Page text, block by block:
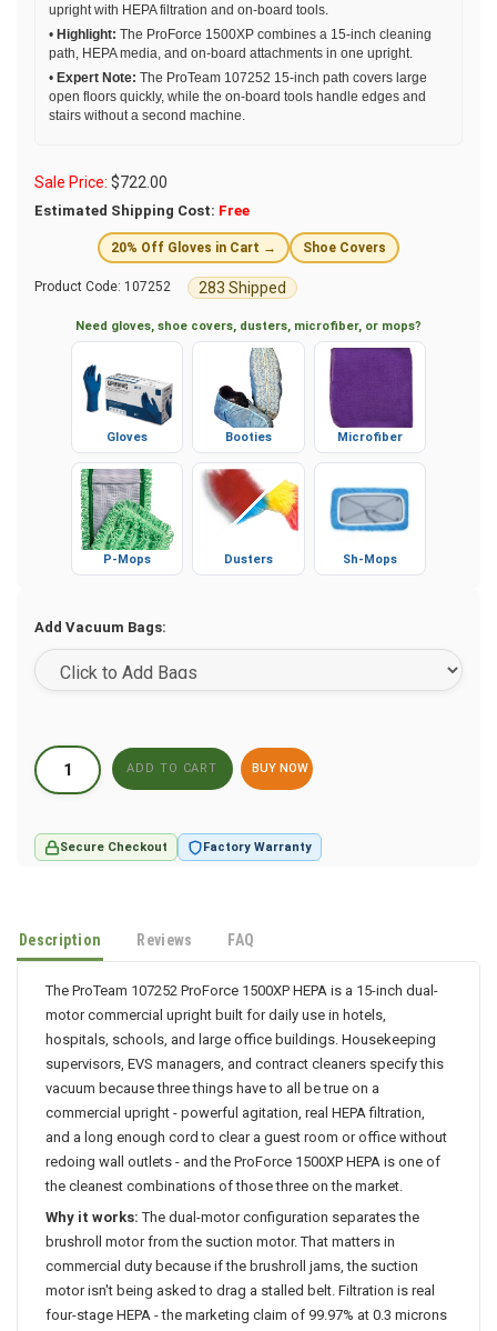
upright with HEPA filtration and on-board tools.
• Highlight: The ProForce 1500XP combines a 15-inch cleaning
path, HEPA media, and on-board attachments in one upright.
• Expert Note: The ProTeam 107252 15-inch path covers large
open floors quickly, while the on-board tools handle edges and
stairs without a second machine.
Sale Price: $722.00
Estimated Shipping Cost: Free
20% Off Gloves in Cart → Shoe Covers
Product Code: 107252 283 Shipped
Need gloves, shoe covers, dusters, microfiber, or mops?
Gloves Booties Microfiber
P-Mops Dusters Sh-Mops
Add Vacuum Bags:
BUY NOW
Secure Checkout Factory Warranty
Description Reviews FAQ
The ProTeam 107252 ProForce 1500XP HEPA is a 15-inch dual-
motor commercial upright built for daily use in hotels,
hospitals, schools, and large office buildings. Housekeeping
supervisors, EVS managers, and contract cleaners specify this
vacuum because three things have to all be true on a
commercial upright - powerful agitation, real HEPA filtration,
and a long enough cord to clear a guest room or office without
redoing wall outlets - and the ProForce 1500XP HEPA is one of
the cleanest combinations of those three on the market.
Why it works: The dual-motor configuration separates the
brushroll motor from the suction motor. That matters in
commercial duty because if the brushroll jams, the suction
motor isn't being asked to drag a stalled belt. Filtration is real
four-stage HEPA - the marketing claim of 99.97% at 0.3 microns